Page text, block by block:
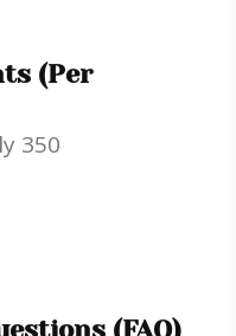
(Per
350
(FAQ)